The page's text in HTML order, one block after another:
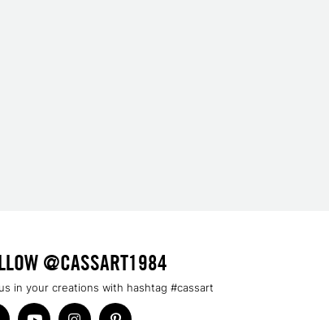
@CASSART1984
in your creations with hashtag #cassart